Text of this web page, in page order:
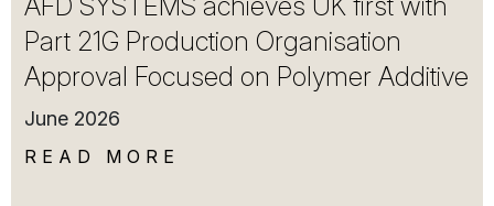
Part 21G Production Organisation
Approval Focused on Polymer Additive
June 2026
READ MORE